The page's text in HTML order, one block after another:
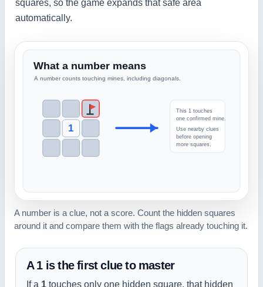
squares, so the game expands that safe area
automatically.
A number is a clue, not a score. Count the hidden squares
around it and compare them with the flags already touching it.
A 1 is the first clue to master
If a 1 touches only one hidden square, that hidden